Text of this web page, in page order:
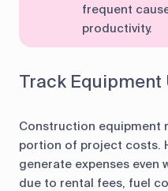
frequent
productivity.
Track
Construction equipment
portion of project costs.
generate expenses even
due to rental fees, fuel